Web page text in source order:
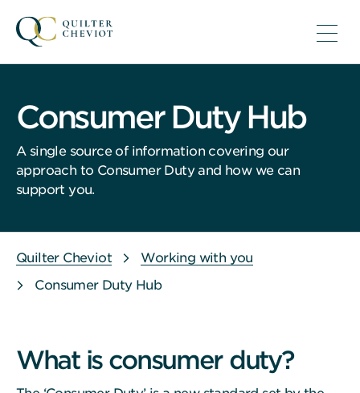
Consumer Duty Hub
A single source of information covering our
approach to Consumer Duty and how we can
support you.
Quilter Cheviot
Working with you
Consumer Duty Hub
What is consumer duty?